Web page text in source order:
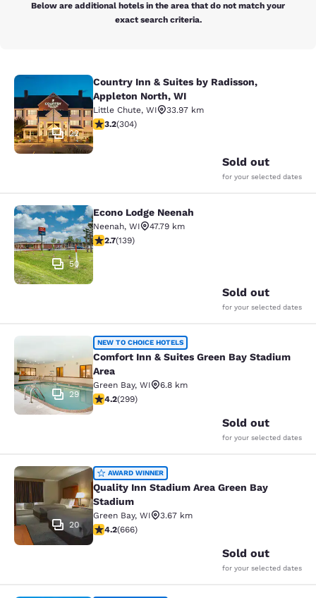
Below are additional hotels in the area that do not match your
exact search criteria.
Country Inn & Suites by Radisson,
22
Country Inn & Suites by Radisson,
Appleton North, WI
Little Chute, WI
33.97 km
3.24 stars rating. Good. 304 reviews
3.2(304)
Sold out
for your selected dates
Econo Lodge Neenah
50
Econo Lodge Neenah
Neenah, WI
47.79 km
2.68 stars rating. Fair. 139 reviews
2.7(139)
Sold out
for your selected dates
Comfort Inn & Suites Green Bay
29
NEW TO CHOICE HOTELS
Comfort Inn & Suites Green Bay Stadium
Area
Green Bay, WI
6.8 km
4.19 stars rating. Very Good. 299 reviews
4.2(299)
Sold out
for your selected dates
Quality Inn Stadium Area Green
20
AWARD WINNER
Quality Inn Stadium Area Green Bay
Stadium
Green Bay, WI
3.67 km
4.18 stars rating. Very Good. 666 reviews
4.2(666)
Sold out
for your selected dates